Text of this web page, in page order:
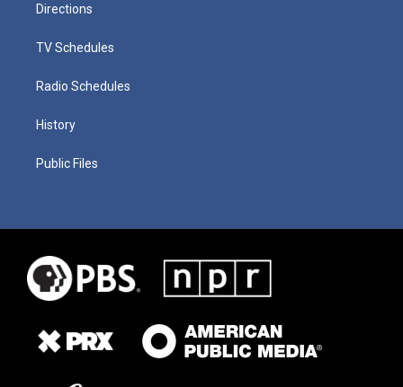
Directions
TV Schedules
Radio Schedules
History
Public Files